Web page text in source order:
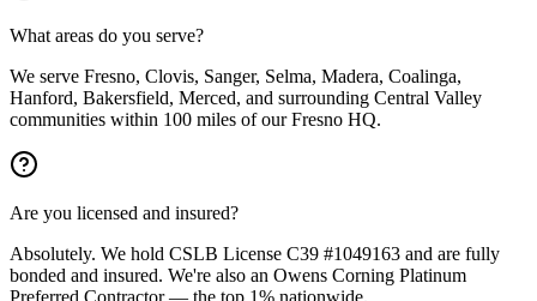
What areas do you serve?
We serve Fresno, Clovis, Sanger, Selma, Madera, Coalinga,
Hanford, Bakersfield, Merced, and surrounding Central Valley
communities within 100 miles of our Fresno HQ.
Are you licensed and insured?
Absolutely. We hold CSLB License C39 #1049163 and are fully
bonded and insured. We're also an Owens Corning Platinum